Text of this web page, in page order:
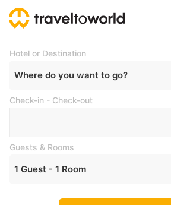
Hotel or Destination
Where do you want to go?
Check-in - Check-out
Guests & Rooms
1 Guest - 1 Room